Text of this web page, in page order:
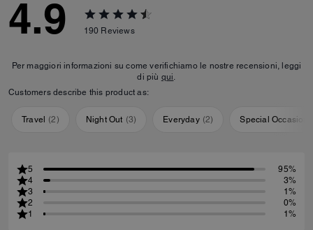
4.9 190 Reviews
Per maggiori informazioni su come verifichiamo le nostre recensioni, leggi
di più qui.
Customers describe this product as:
Travel (2) Night Out (3) Everyday (2) Special Occasion
5
95%
4
3%
3
1%
2
0%
1
1%